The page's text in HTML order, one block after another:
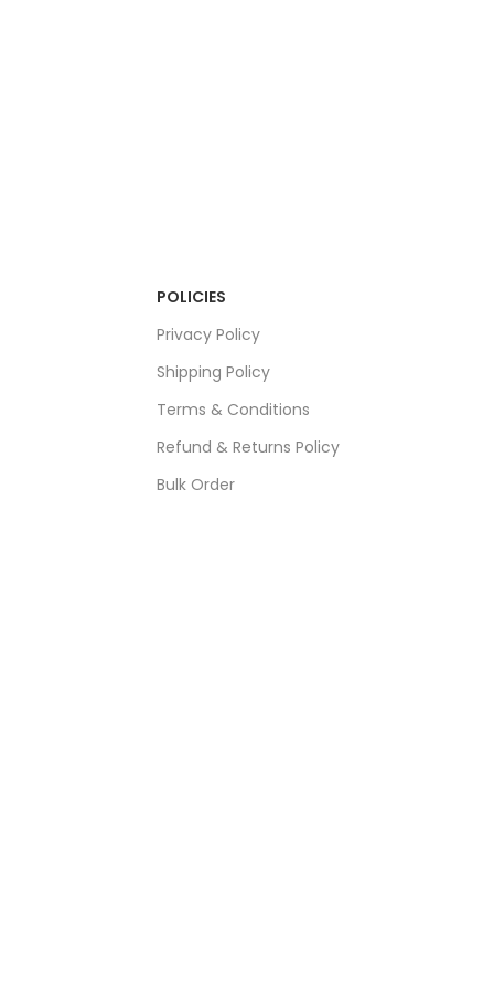
POLICIES
Privacy Policy
Shipping Policy
Terms & Conditions
Refund & Returns Policy
Bulk Order